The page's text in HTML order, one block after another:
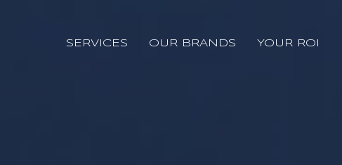
SERVICES OUR BRANDS YOUR ROI